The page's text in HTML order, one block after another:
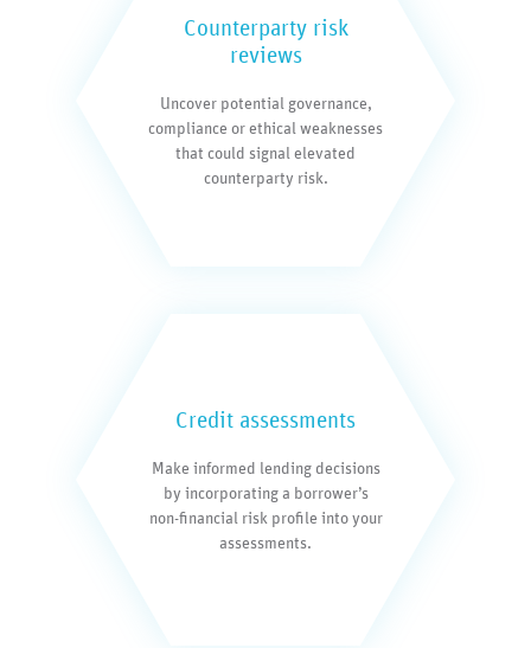
Counterparty risk
reviews
Uncover potential governance,
compliance or ethical weaknesses
that could signal elevated
counterparty risk.
Credit assessments
Make informed lending decisions
by incorporating a borrower’s
non-financial risk profile into your
assessments.